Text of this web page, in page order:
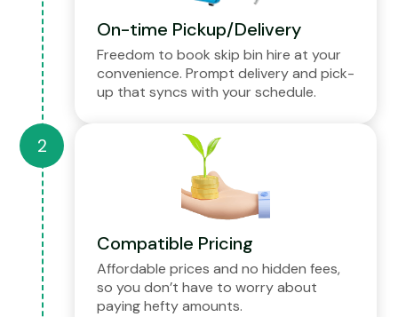
On-time Pickup/Delivery
Freedom to book skip bin hire at your
convenience. Prompt delivery and pick-
up that syncs with your schedule.
Compatible Pricing
Affordable prices and no hidden fees,
so you don’t have to worry about
paying hefty amounts.